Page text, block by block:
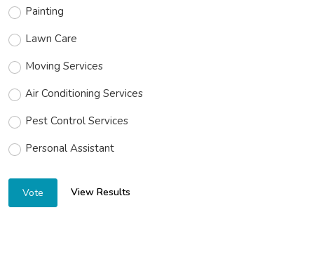
Painting
Lawn Care
Moving Services
Air Conditioning Services
Pest Control Services
Personal Assistant
Vote View Results